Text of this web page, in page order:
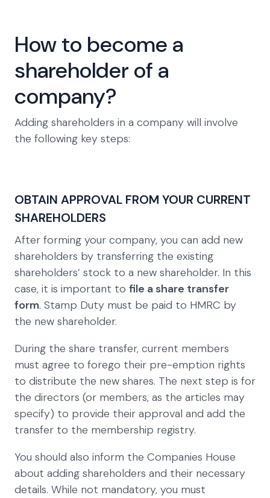
How to become a
shareholder of a
company?
Adding shareholders in a company will involve
the following key steps:
OBTAIN APPROVAL FROM YOUR CURRENT
SHAREHOLDERS
After forming your company, you can add new
shareholders by transferring the existing
shareholders’ stock to a new shareholder. In this
case, it is important to file a share transfer
form. Stamp Duty must be paid to HMRC by
the new shareholder.
During the share transfer, current members
must agree to forego their pre-emption rights
to distribute the new shares. The next step is for
the directors (or members, as the articles may
specify) to provide their approval and add the
transfer to the membership registry.
You should also inform the Companies House
about adding shareholders and their necessary
details. While not mandatory, you must